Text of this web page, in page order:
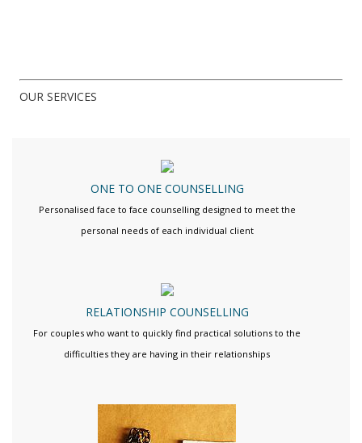
OUR SERVICES
ONE TO ONE COUNSELLING
Personalised face to face counselling designed to meet the
personal needs of each individual client
RELATIONSHIP COUNSELLING
For couples who want to quickly find practical solutions to the
difficulties they are having in their relationships